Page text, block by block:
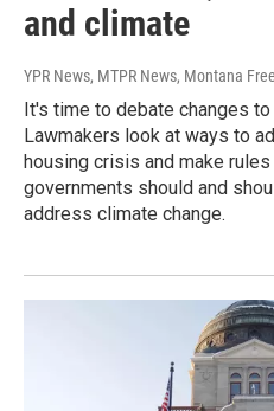
and climate
YPR News, MTPR News, Montana
It's time to debate changes
Lawmakers look at ways to
housing crisis and make rules
governments should and
address climate change.